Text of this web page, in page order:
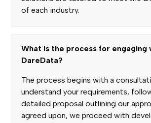
of each industry.
What is the process for engaging
DareData?
The process begins with a
understand your requirements,
detailed proposal outlining our
agreed upon, we proceed with